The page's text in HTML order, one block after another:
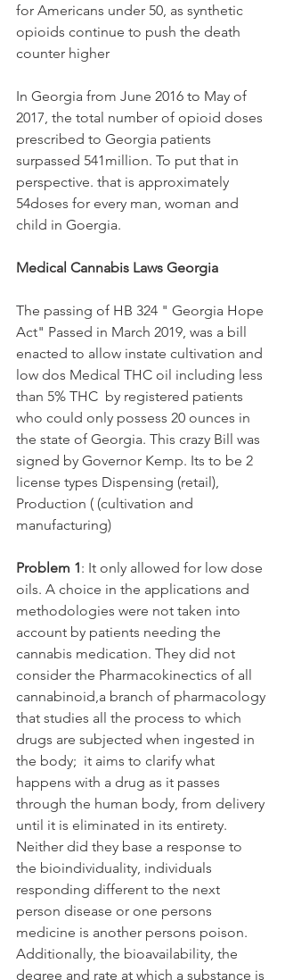
for Americans under 50, as synthetic
opioids continue to push the death
counter higher
In Georgia from June 2016 to May of
2017, the total number of opioid doses
prescribed to Georgia patients
surpassed 541million. To put that in
perspective. that is approximately
54doses for every man, woman and
child in Goergia.
Medical Cannabis Laws Georgia
The passing of HB 324 " Georgia Hope
Act" Passed in March 2019, was a bill
enacted to allow instate cultivation and
low dos Medical THC oil including less
than 5% THC  by registered patients
who could only possess 20 ounces in
the state of Georgia. This crazy Bill was
signed by Governor Kemp. Its to be 2
license types Dispensing (retail),
Production ( (cultivation and
manufacturing)
Problem 1: It only allowed for low dose
oils. A choice in the applications and
methodologies were not taken into
account by patients needing the
cannabis medication. They did not
consider the Pharmacokinectics of all
cannabinoid,a branch of pharmacology
that studies all the process to which
drugs are subjected when ingested in
the body;  it aims to clarify what
happens with a drug as it passes
through the human body, from delivery
until it is eliminated in its entirety.
Neither did they base a response to
the bioindividuality, individuals
responding different to the next
person disease or one persons
medicine is another persons poison.
Additionally, the bioavailability, the
degree and rate at which a substance is